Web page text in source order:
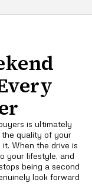
is ultimately
quality of your
When the drive is
your lifestyle, and
being a second
look forward